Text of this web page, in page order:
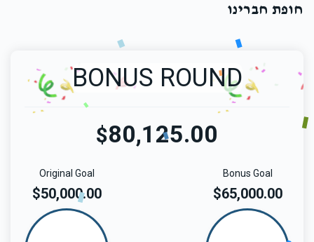
חופת חברינו
BONUS ROUND
$80,125.00
Bonus Goal
$65,000.00
Original Goal
$50,000.00